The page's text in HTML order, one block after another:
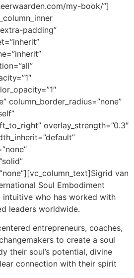
my-book/”]
padding”
column_border_radius=”none”
overlay_strength=”0.3″
Sigrid van
Soul Embodiment
intuitive who has worked with
leaders worldwide.
entrepreneurs, coaches,
to create a soul
their soul’s potential, divine
connection with their spirit